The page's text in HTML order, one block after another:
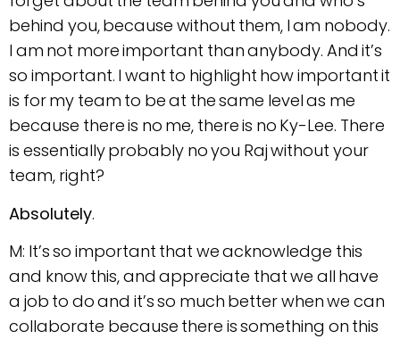
behind you, because without them, I am nobody.
I am not more important than anybody. And it’s
so important. I want to highlight how important it
is for my team to be at the same level as me
because there is no me, there is no Ky-Lee. There
is essentially probably no you Raj without your
team, right?
Absolutely.
M: It’s so important that we acknowledge this
and know this, and appreciate that we all have
a job to do and it’s so much better when we can
collaborate because there is something on this